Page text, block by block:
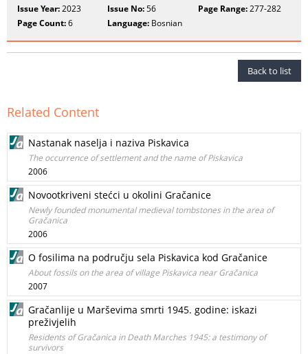
Issue Year:2023 Issue No:56 Page Range:277-282
Page Count:6 Language: Bosnian
Back to list
Related Content
Nastanak naselja i naziva Piskavica
The occurrence of settlement and the name of Piskavica
2006
Novootkriveni stećci u okolini Gračanice
Newly founded monumental medieval tombstones in the area of
Gračanica
2006
O fosilima na području sela Piskavica kod Gračanice
About fossils on the area of village Piskavica near Gračanica
2007
Gračanlije u Marševima smrti 1945. godine: iskazi
preživjelih
Residents of Gračanica in Death Marches 1945: a testimony of
survivors